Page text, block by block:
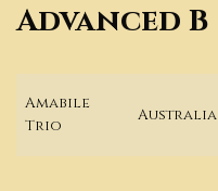
Advanced B
Amabile
Trio
Australia